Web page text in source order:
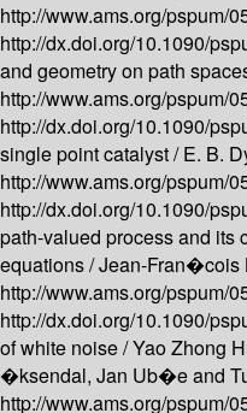
http://www.ams.org/pspum/
http://dx.doi.org/10.1090/
and geometry on path
http://www.ams.org/pspum/
http://dx.doi.org/10.1090/
single point catalyst /E. B.
http://www.ams.org/pspum/
http://dx.doi.org/10.1090/
path-valued process and its
equations /Jean-Fran�cois
http://www.ams.org/pspum/
http://dx.doi.org/10.1090/
of white noise /Yao Zhong
�ksendal, Jan Ub�e and
http://www.ams.org/pspum/